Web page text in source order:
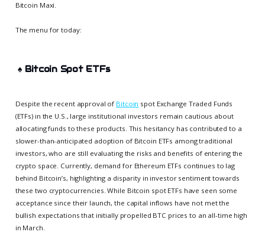
Bitcoin Maxi.
The menu for today:
♠️ Bitcoin Spot ETFs
Despite the recent approval of Bitcoin spot Exchange Traded Funds
(ETFs) in the U.S., large institutional investors remain cautious about
allocating funds to these products. This hesitancy has contributed to a
slower-than-anticipated adoption of Bitcoin ETFs among traditional
investors, who are still evaluating the risks and benefits of entering the
crypto space. Currently, demand for Ethereum ETFs continues to lag
behind Bitcoin’s, highlighting a disparity in investor sentiment towards
these two cryptocurrencies. While Bitcoin spot ETFs have seen some
acceptance since their launch, the capital inflows have not met the
bullish expectations that initially propelled BTC prices to an all-time high
in March.